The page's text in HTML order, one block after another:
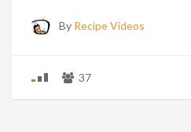
By Recipe Videos
37